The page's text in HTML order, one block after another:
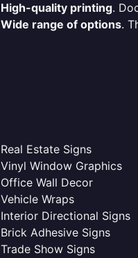
High-quality printing.
Wide range of options.
Real Estate Signs
Vinyl Window Graphics
Office Wall Decor
Vehicle Wraps
Interior Directional Signs
Brick Adhesive Signs
Trade Show Signs